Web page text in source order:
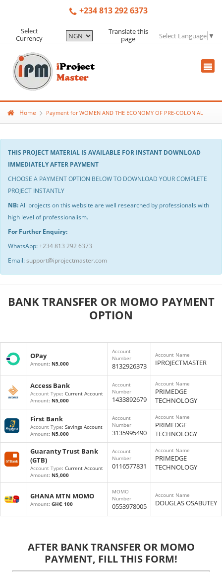
+234 813 292 6373
Select
Currency
Translate this
page
Select Language ▼
Home Payment for WOMEN AND THE ECONOMY OF PRE-COLONIAL
THIS PROJECT MATERIAL IS AVAILABLE FOR INSTANT DOWNLOAD
IMMEDIATELY AFTER PAYMENT
CHOOSE A PAYMENT OPTION BELOW TO DOWNLOAD YOUR COMPLETE
PROJECT INSTANTLY
NB:All projects on this website are well researched by professionals with
high level of professionalism.
For Further Enquiry:
WhatsApp:+234 813 292 6373
Email:support@iprojectmaster.com
BANK TRANSFER OR MOMO PAYMENT
OPTION
OPay
Amount: N5,000
Account
Number
8132926373
Account Name
IPROJECTMASTER
Access Bank
Account Type: Current Account
Amount: N5,000
Account
Number
1433892679
Account Name
PRIMEDGE
TECHNOLOGY
First Bank
Account Type: Savings Account
Amount: N5,000
Account
Number
3135995490
Account Name
PRIMEDGE
TECHNOLOGY
Guaranty Trust Bank
(GTB)
Account Type: Current Account
Amount: N5,000
Account
Number
0116577831
Account Name
PRIMEDGE
TECHNOLOGY
GHANA MTN MOMO
Amount: GH₵ 100
MOMO
Number
0553978005
Account Name
DOUGLAS OSABUTEY
AFTER BANK TRANSFER OR MOMO
PAYMENT, FILL THIS FORM!